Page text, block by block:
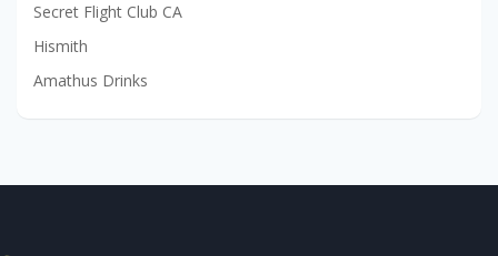
Secret Flight Club CA
Hismith
Amathus Drinks